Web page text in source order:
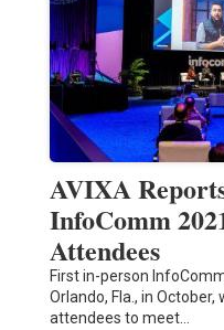
AVIXA
InfoComm
Attendees
First in-person
Orlando, Fla., in
attendees to meet…